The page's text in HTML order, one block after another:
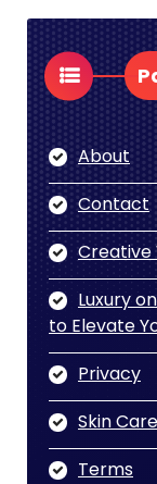
About
Contact
Creative
Luxury
to Elevate
Privacy
Skin Care
Terms